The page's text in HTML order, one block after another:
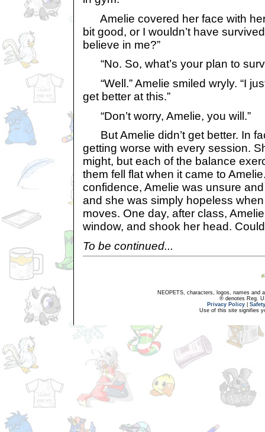
Amelie covered her face with her
bit good, or I wouldn’t have
believe in me?”
“No. So, what’s your plan to
“Well.” Amelie smiled wryly. “I
get better at this.”
“Don’t worry, Amelie, you will.”
But Amelie didn’t get better. In
getting worse with every session.
might, but each of the balance
them fell flat when it came to
confidence, Amelie was unsure
and she was simply hopeless
moves. One day, after class,
window, and shook her head.
To be continued...
NEOPETS, characters, logos, names and
® denotes Reg.
Privacy Policy
Use of this site signifies